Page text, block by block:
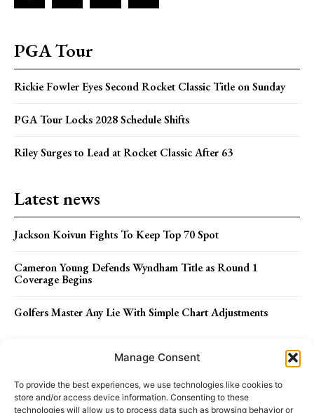
Manage Consent
To provide the best experiences, we use technologies like cookies to
store and/or access device information. Consenting to these
technologies will allow us to process data such as browsing behavior or
PGA Tour
Rickie Fowler Eyes Second Rocket Classic Title on Sunday
PGA Tour Locks 2028 Schedule Shifts
Riley Surges to Lead at Rocket Classic After 63
Latest news
Jackson Koivun Fights To Keep Top 70 Spot
Cameron Young Defends Wyndham Title as Round 1
Coverage Begins
Golfers Master Any Lie With Simple Chart Adjustments
ABOUT US STAFF TERMS OF USE